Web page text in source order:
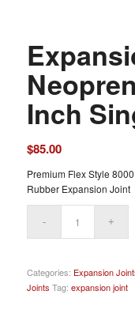
Inch
$85.00
Premium Flex Style
Rubber Expansion Joint
Categories: Expansion
Joints Tag: expansion joint